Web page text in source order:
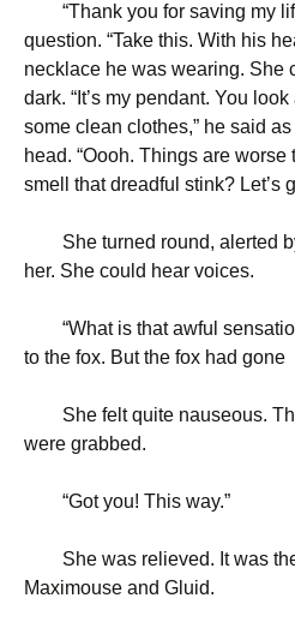
“Thank you for saving my
question. “Take this. With his
necklace he was wearing. She
dark. “It’s my pendant. You
some clean clothes,” he said
head. “Oooh. Things are
smell that dreadful stink? Let’s
She turned round, alerted
her. She could hear voices.
“What is that awful
to the fox. But the fox had gone
She felt quite nauseous.
were grabbed.
“Got you! This way.”
She was relieved. It was
Maximouse and Gluid.